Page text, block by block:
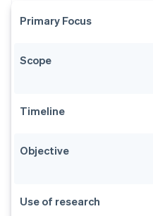
Primary Focus
Scope
Timeline
Objective
Use of research